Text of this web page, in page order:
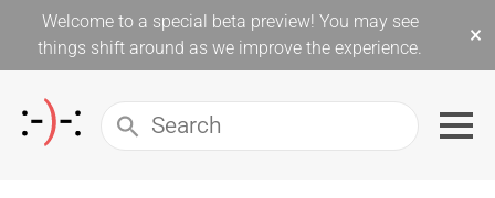
Welcome to a special beta preview! You may see
things shift around as we improve the experience.
×